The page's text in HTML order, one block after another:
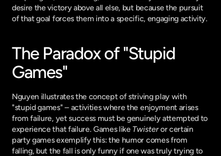
desire the victory above all else, but because the pursuit
of that goal forces them into a specific, engaging activity.
The Paradox of "Stupid
Games"
Nguyen illustrates the concept of striving play with
"stupid games" – activities where the enjoyment arises
from failure, yet success must be genuinely attempted to
experience that failure. Games like Twister or certain
party games exemplify this: the humor comes from
falling, but the fall is only funny if one was truly trying to